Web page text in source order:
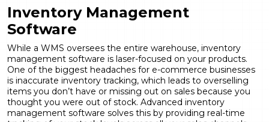
Inventory Management
Software
While a WMS oversees the entire warehouse, inventory
management software is laser-focused on your products.
One of the biggest headaches for e-commerce businesses
is inaccurate inventory tracking, which leads to overselling
items you don’t have or missing out on sales because you
thought you were out of stock. Advanced inventory
management software solves this by providing real-time